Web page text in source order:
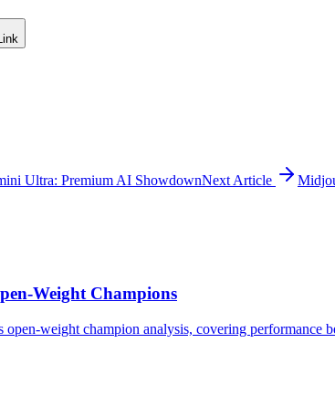
Ultra: Premium AI ShowdownNext Article
Weight Champions
weight champion analysis, covering performance